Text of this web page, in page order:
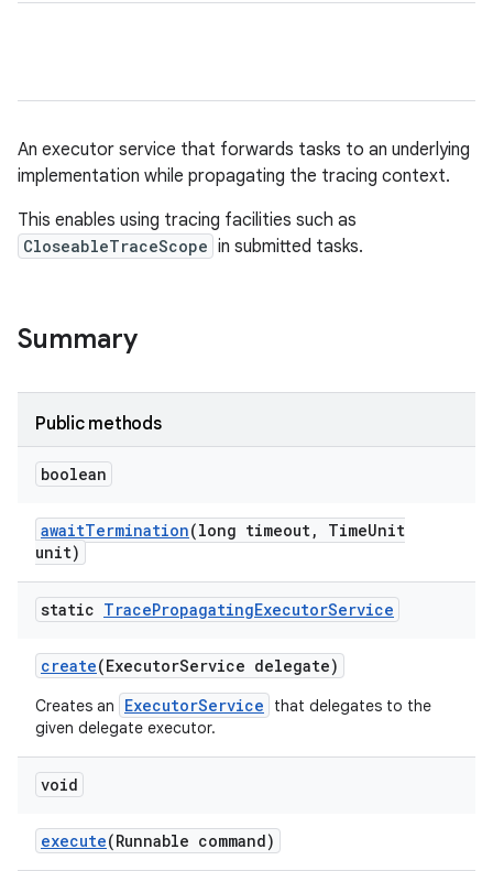
An executor service that forwards tasks to an underlying
implementation while propagating the tracing context.
This enables using tracing facilities such as
CloseableTraceScope in submitted tasks.
Summary
Public methods
boolean
awaitTermination(long timeout, TimeUnit
unit)
static TracePropagatingExecutorService
create(ExecutorService delegate)
Creates an ExecutorService
that delegates to the
given delegate executor.
void
execute(Runnable command)